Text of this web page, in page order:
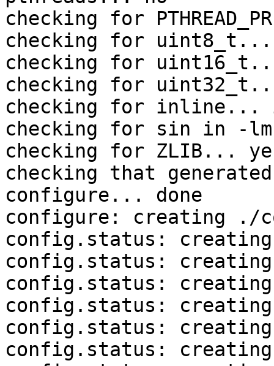
checking for
checking for uint8_t...
checking for
checking for
checking for inline...
checking for sin in -
checking for ZLIB...
checking that
configure... done
configure: creating ./
config.status:
config.status:
config.status:
config.status: creating
config.status: creating
config.status: